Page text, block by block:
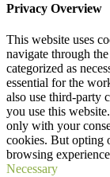
Privacy Overview
This website uses
navigate through
categorized as
essential for the
also use third-party
you use this
only with your
cookies. But opting
browsing
Necessary